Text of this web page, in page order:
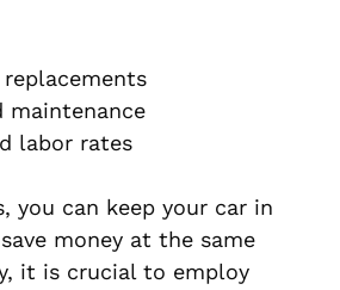
replacements
maintenance
labor rates
you can keep your car in
money at the same
it is crucial to employ